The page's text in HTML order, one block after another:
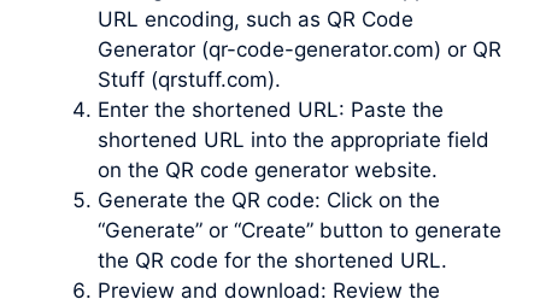
URL encoding, such as QR Code
Generator (qr-code-generator.com) or QR
Stuff (qrstuff.com).
Enter the shortened URL: Paste the
shortened URL into the appropriate field
on the QR code generator website.
Generate the QR code: Click on the
“Generate” or “Create” button to generate
the QR code for the shortened URL.
Preview and download: Review the